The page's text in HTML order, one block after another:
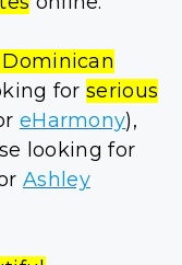
forserious
eHarmony),
looking for
Ashley